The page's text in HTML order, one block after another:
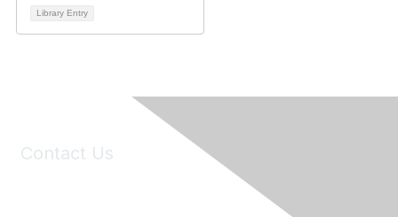
Library Entry
Contact Us